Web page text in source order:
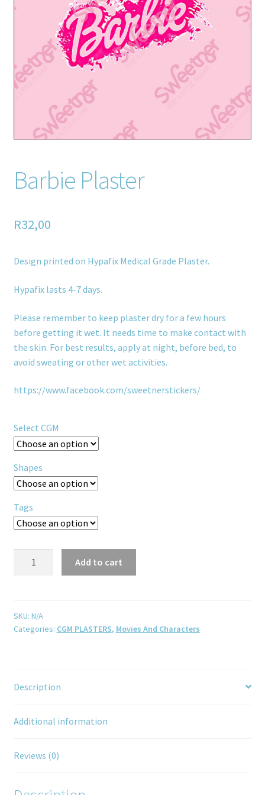
Home old
SHOP
Products
Recently Viewed Products
Track My Order
About
Contact
Barbie Plaster
R32,00
Design printed on Hypafix Medical Grade Plaster.
Hypafix lasts 4-7 days.
Please remember to keep plaster dry for a few hours
before getting it wet. It needs time to make contact with
the skin. For best results, apply at night, before bed, to
avoid sweating or other wet activities.
https://www.facebook.com/sweetnerstickers/
Select CGM
Shapes
Tags
Add to cart
SKU: N/A
Categories: CGM PLASTERS, Movies And Characters
Description
Additional information
Reviews (0)